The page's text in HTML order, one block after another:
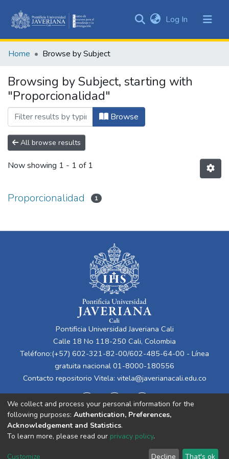
&
All of DSpace
Log In (current)
Home Browse by Subject
Browsing by Subject, starting with
"Proporcionalidad"
Browse
All browse results
Now showing 1 - 1 of 1
Proporcionalidad 1
Pontificia Universidad Javeriana Cali
Calle 18 No 118-250 Cali, Colombia
Teléfono:(+57) 602-321-82-00/602-485-64-00 - Línea
gratuita nacional 01-8000-180556
Contacto repositorio Vitela: vitela@javerianacali.edu.co
Cookie End User Send
We collect and process your personal information for the
following purposes: Authentication, Preferences,
Acknowledgement and Statistics.
To learn more, please read our privacy policy.
Customize Decline That's ok